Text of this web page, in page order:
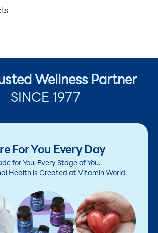
Wellness Partner
SINCE 1977
For You Every Day
for You. Every Stage of You.
Health is Created at Vitamin World.